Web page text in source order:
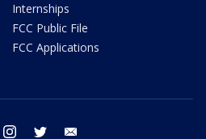
Internships
FCC Public File
FCC Applications
facebook instagram twitter